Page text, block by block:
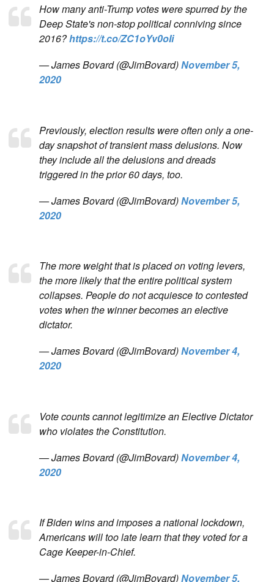
How many anti-Trump votes were spurred by the
Deep State's non-stop political conniving since
2016?https://t.co/ZC1oYv0oIi
— James Bovard (@JimBovard)November 5,
2020
Previously, election results were often only a one-
day snapshot of transient mass delusions. Now
they include all the delusions and dreads
triggered in the prior 60 days, too.
— James Bovard (@JimBovard)November 5,
2020
The more weight that is placed on voting levers,
the more likely that the entire political system
collapses. People do not acquiesce to contested
votes when the winner becomes an elective
dictator.
— James Bovard (@JimBovard)November 4,
2020
Vote counts cannot legitimize an Elective Dictator
who violates the Constitution.
— James Bovard (@JimBovard)November 4,
2020
If Biden wins and imposes a national lockdown,
Americans will too late learn that they voted for a
Cage Keeper-in-Chief.
— James Bovard (@JimBovard)November 5,